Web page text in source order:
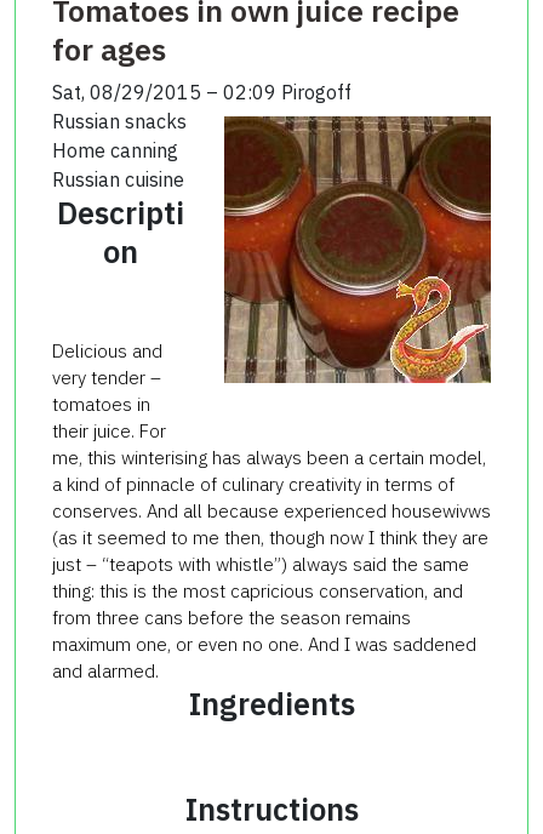
Tomatoes in own juice recipe
for ages
Sat, 08/29/2015 – 02:09 Pirogoff
Russian snacks
Home canning
Russian cuisine
Descripti
on
Delicious and
very tender –
tomatoes in
their juice. For
me, this winterising has always been a certain model,
a kind of pinnacle of culinary creativity in terms of
conserves. And all because experienced housewivws
(as it seemed to me then, though now I think they are
just – “teapots with whistle”) always said the same
thing: this is the most capricious conservation, and
from three cans before the season remains
maximum one, or even no one. And I was saddened
and alarmed.
Ingredients
Instructions